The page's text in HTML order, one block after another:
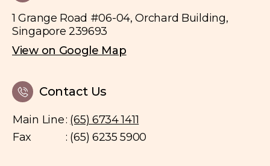
1 Grange Road #06-04, Orchard Building,
Singapore 239693
View on Google Map
Contact Us
Main Line: (65) 6734 1411
Fax
: (65) 6235 5900